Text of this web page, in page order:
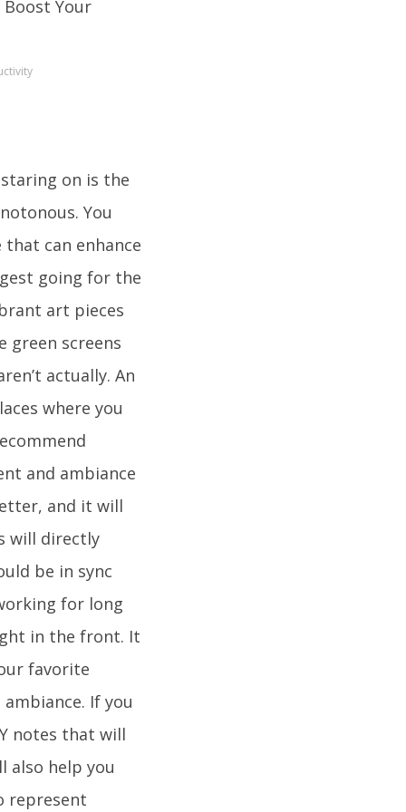
on is the
You
can enhance
going for the
art pieces
green screens
actually. An
where you
and ambiance
and it will
will directly
be in sync
for long
in the front. It
favorite
If you
notes that will
also help you
represent